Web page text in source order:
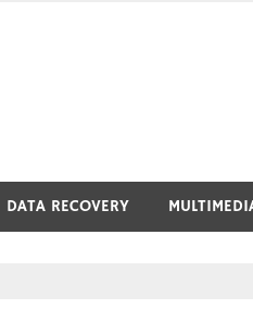
DATA RECOVERY